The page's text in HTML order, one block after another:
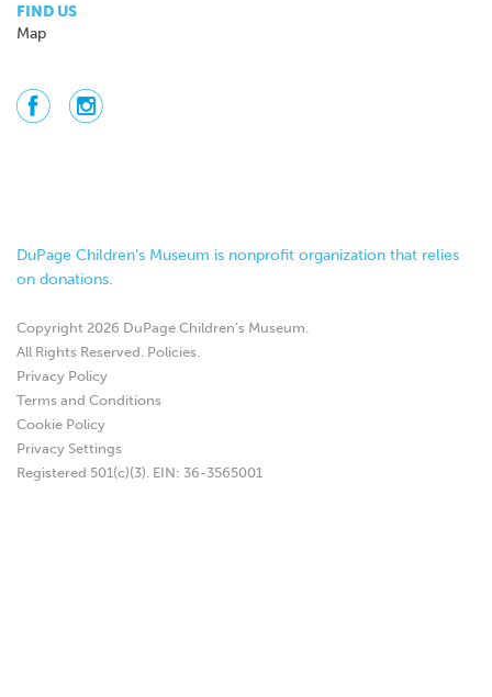
FIND US
Map
DuPage Children’s Museum is nonprofit organization that relies
on donations.
Copyright 2026 DuPage Children’s Museum.
All Rights Reserved. Policies
Privacy Policy
Terms and Conditions
Cookie Policy
Privacy Settings
Registered 501(c)(3). EIN: 36-3565001